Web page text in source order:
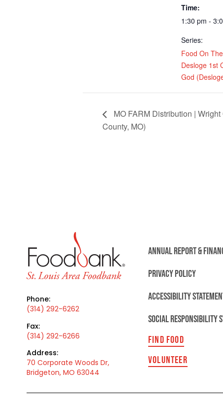
Time:
1:30 pm -
Series:
Food On
Desloge 1st
God
MO FARM Distribution |
County, MO)
Phone:
(314) 292-6262
Fax:
(314) 292-6266
Address:
70 Corporate Woods Dr,
Bridgeton, MO 63044
ANNUAL REPORT &
PRIVACY POLICY
ACCESSIBILITY
SOCIAL RESPONSIBILITY
FIND FOOD
VOLUNTEER